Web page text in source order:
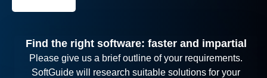
Find the right software: faster and impartial
Please give us a brief outline of your requirements.
SoftGuide will research suitable solutions for your